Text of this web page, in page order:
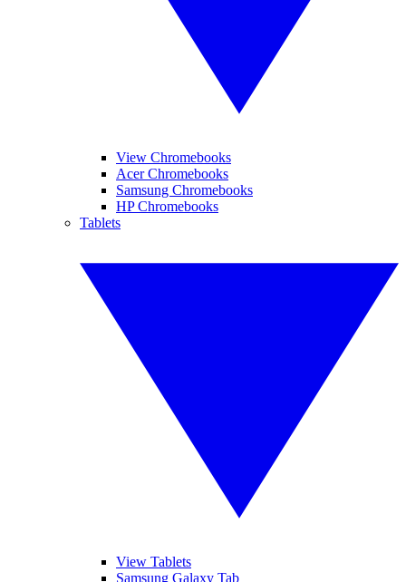
View Chromebooks
Acer Chromebooks
Samsung Chromebooks
HP Chromebooks
Tablets
View Tablets
Samsung Galaxy Tab